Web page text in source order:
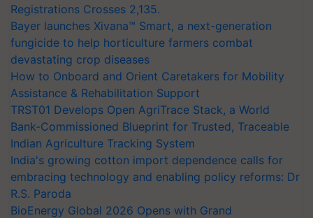
Registrations Crosses 2,135.
Bayer launches Xivana™ Smart, a next-generation
fungicide to help horticulture farmers combat
devastating crop diseases
How to Onboard and Orient Caretakers for Mobility
Assistance & Rehabilitation Support
TRST01 Develops Open AgriTrace Stack, a World
Bank-Commissioned Blueprint for Trusted, Traceable
Indian Agriculture Tracking System
India's growing cotton import dependence calls for
embracing technology and enabling policy reforms: Dr
R.S. Paroda
BioEnergy Global 2026 Opens with Grand